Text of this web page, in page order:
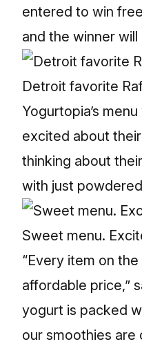
entered to win
and the winner
Detroit favorite
Yogurtopia’s
excited about
thinking about
with just
Sweet menu.
“Every item on
affordable price,”
yogurt is packed
our smoothies are